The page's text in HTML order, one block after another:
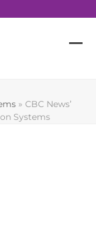
»CBC News’
Systems